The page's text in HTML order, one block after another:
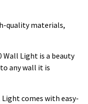
quality materials,
Wall Light is a beauty
any wall it is
comes with easy-